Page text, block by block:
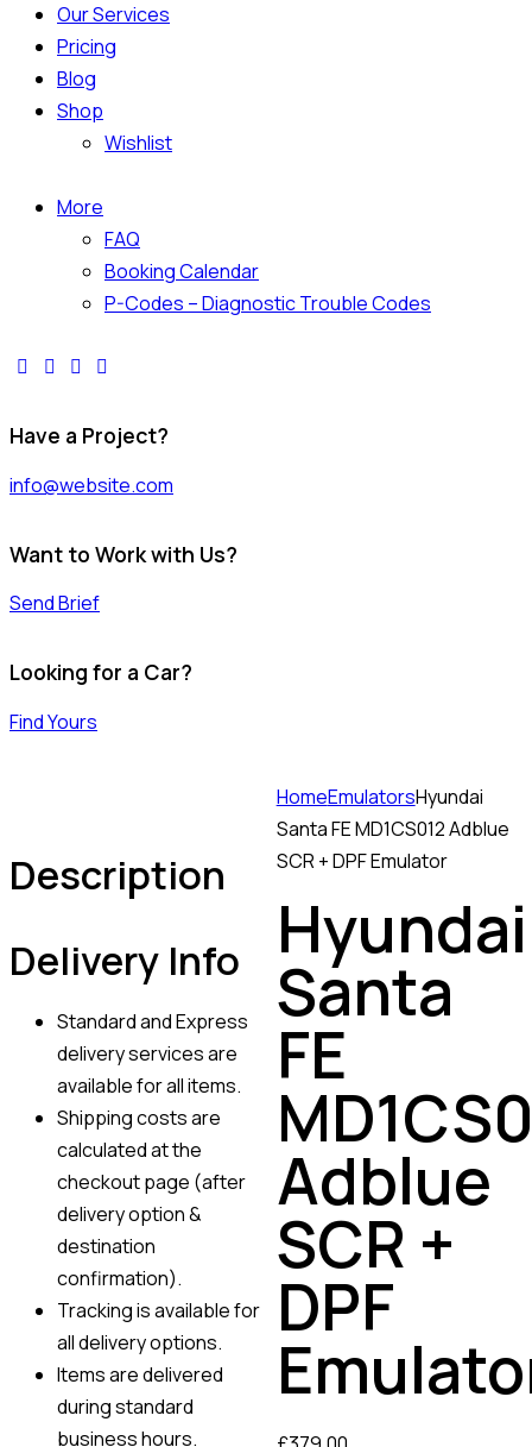
Our Services
Pricing
Blog
Shop
Wishlist
More
FAQ
Booking Calendar
P-Codes – Diagnostic Trouble Codes
Have a Project?
info@website.com
Want to Work with Us?
Send Brief
Looking for a Car?
Find Yours
HomeEmulatorsHyundai
Santa FE MD1CS012 Adblue
SCR + DPF Emulator
Hyundai
Santa
FE
Adblue
SCR +
DPF
Description
Delivery Info
Standard and Express
delivery services are
available for all items.
Shipping costs are
calculated at the
checkout page (after
delivery option &
destination
confirmation).
Tracking is available for
all delivery options.
Items are delivered
during standard
business hours.